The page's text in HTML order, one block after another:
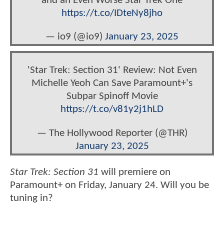
https://t.co/IDteNy8jho
— io9 (@io9) January 23, 2025
'Star Trek: Section 31' Review: Not Even
Michelle Yeoh Can Save Paramount+'s
Subpar Spinoff Movie
https://t.co/v81y2j1hLD
— The Hollywood Reporter (@THR)
January 23, 2025
Star Trek: Section 31 will premiere on
Paramount+ on Friday, January 24. Will you be
tuning in?